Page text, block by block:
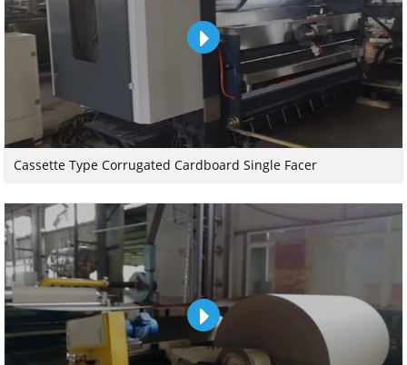
Cassette Type Corrugated Cardboard Single Facer